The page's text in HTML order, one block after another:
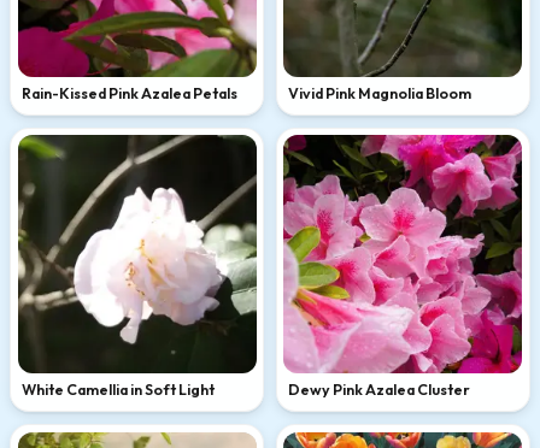
Rain-Kissed Pink Azalea Petals Vivid Pink Magnolia Bloom
White Camellia in Soft Light Dewy Pink Azalea Cluster